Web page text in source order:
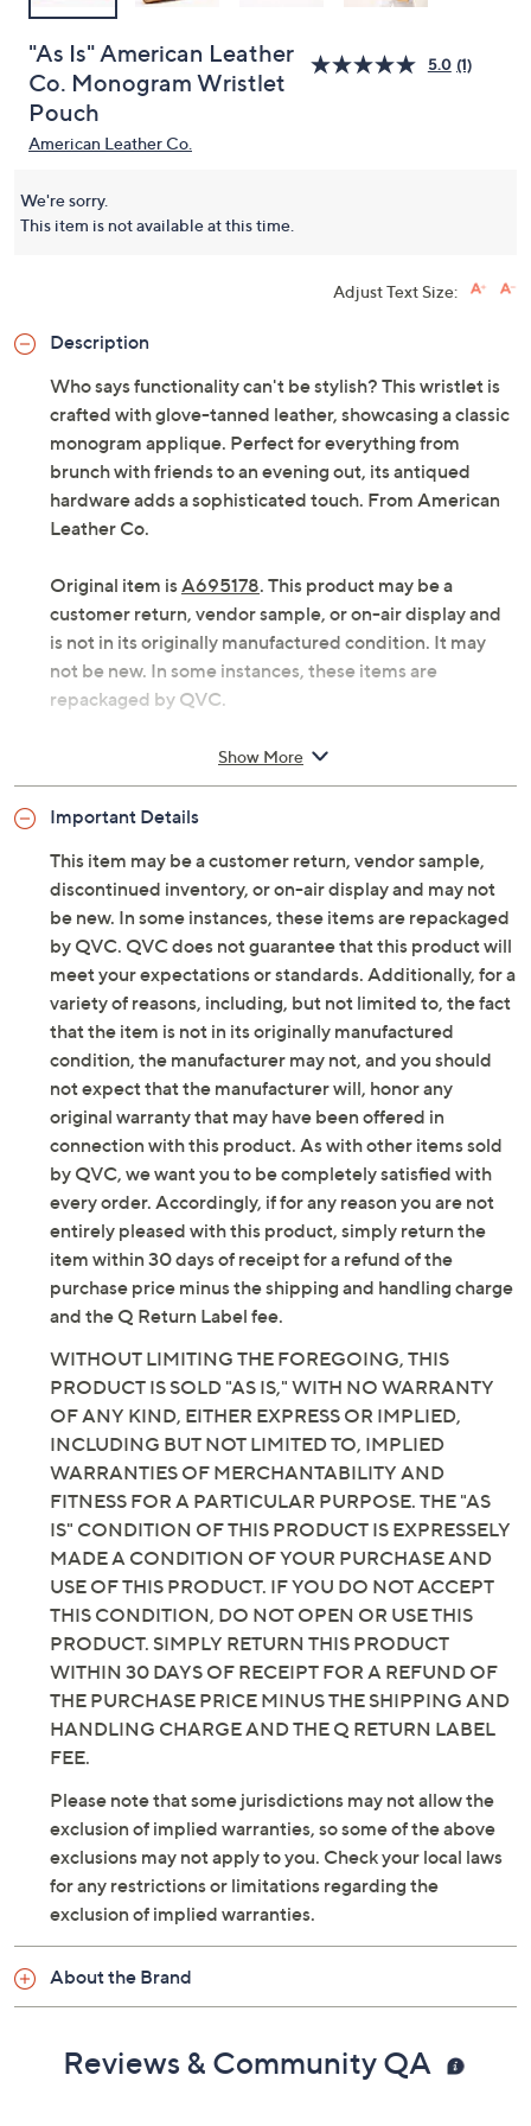
"As Is" American Leather
Co. Monogram Wristlet
Pouch
5.0 (1)
American Leather Co.
We're sorry.
This item is not available at this time.
Adjust Text Size:
Description
Who says functionality can't be stylish? This wristlet is
crafted with glove-tanned leather, showcasing a classic
monogram applique. Perfect for everything from
brunch with friends to an evening out, its antiqued
hardware adds a sophisticated touch. From American
Leather Co.
Original item isA695178. This product may be a
customer return, vendor sample, or on-air display and
is not in its originally manufactured condition. It may
not be new. In some instances, these items are
repackaged by QVC.
Antiqued hardware, monogram applique
Measures approximately 10.5"W x 7.55"H x
0.75"D with a 7" strap length; weighs 0.8 lbs
Body 100% genuine leather; lining 100%
polyester
Imported
Show More
Important Details
This item may be a customer return, vendor sample,
discontinued inventory, or on-air display and may not
be new. In some instances, these items are repackaged
by QVC. QVC does not guarantee that this product will
meet your expectations or standards. Additionally, for a
variety of reasons, including, but not limited to, the fact
that the item is not in its originally manufactured
condition, the manufacturer may not, and you should
not expect that the manufacturer will, honor any
original warranty that may have been offered in
connection with this product. As with other items sold
by QVC, we want you to be completely satisfied with
every order. Accordingly, if for any reason you are not
entirely pleased with this product, simply return the
item within 30 days of receipt for a refund of the
purchase price minus the shipping and handling charge
and the Q Return Label fee.
WITHOUT LIMITING THE FOREGOING, THIS
PRODUCT IS SOLD "AS IS," WITH NO WARRANTY
OF ANY KIND, EITHER EXPRESS OR IMPLIED,
INCLUDING BUT NOT LIMITED TO, IMPLIED
WARRANTIES OF MERCHANTABILITY AND
FITNESS FOR A PARTICULAR PURPOSE. THE "AS
IS" CONDITION OF THIS PRODUCT IS EXPRESSELY
MADE A CONDITION OF YOUR PURCHASE AND
USE OF THIS PRODUCT. IF YOU DO NOT ACCEPT
THIS CONDITION, DO NOT OPEN OR USE THIS
PRODUCT. SIMPLY RETURN THIS PRODUCT
WITHIN 30 DAYS OF RECEIPT FOR A REFUND OF
THE PURCHASE PRICE MINUS THE SHIPPING AND
HANDLING CHARGE AND THE Q RETURN LABEL
FEE.
Please note that some jurisdictions may not allow the
exclusion of implied warranties, so some of the above
exclusions may not apply to you. Check your local laws
for any restrictions or limitations regarding the
exclusion of implied warranties.
About the Brand
Reviews & Community QA